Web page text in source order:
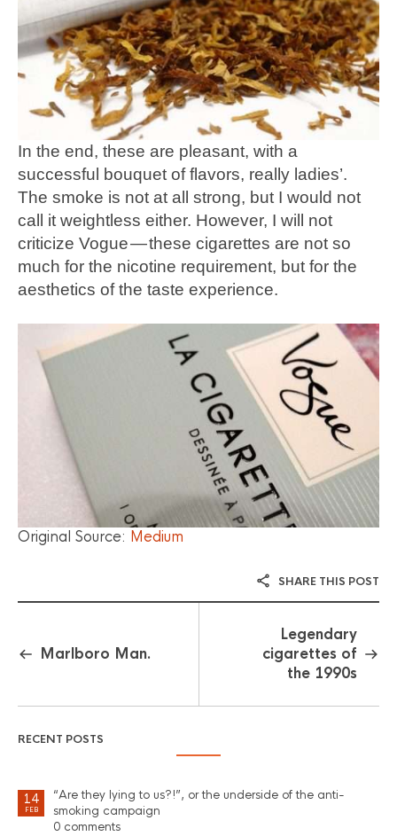
In the end, these are pleasant, with a
successful bouquet of flavors, really ladies’.
The smoke is not at all strong, but I would not
call it weightless either. However, I will not
criticize Vogue — these cigarettes are not so
much for the nicotine requirement, but for the
aesthetics of the taste experience.
Original Source: Medium
SHARE THIS POST
Marlboro Man.
Legendary
cigarettes of
the 1990s
RECENT POSTS
14
FEB
“Are they lying to us?!”, or the underside of the anti-
smoking campaign
0 comments